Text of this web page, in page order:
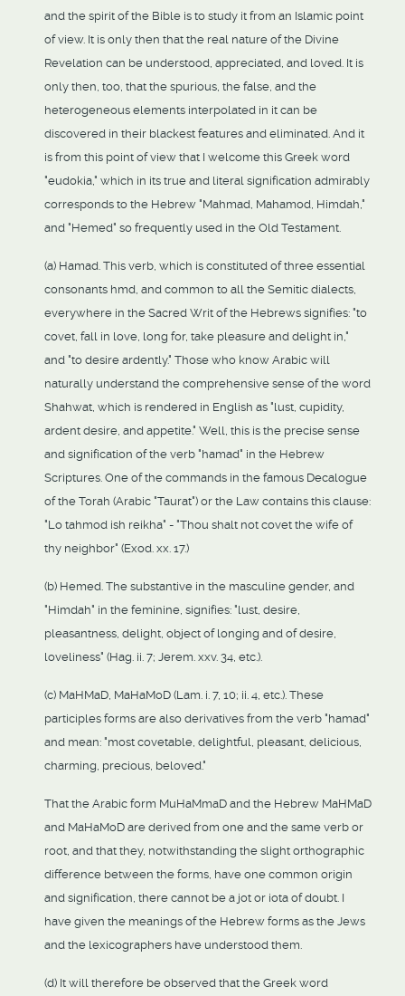
and the spirit of the Bible is to study it from an Islamic point
of view. It is only then that the real nature of the Divine
Revelation can be understood, appreciated, and loved. It is
only then, too, that the spurious, the false, and the
heterogeneous elements interpolated in it can be
discovered in their blackest features and eliminated. And it
is from this point of view that I welcome this Greek word
"eudokia," which in its true and literal signification admirably
corresponds to the Hebrew "Mahmad, Mahamod, Himdah,"
and "Hemed" so frequently used in the Old Testament.
(a) Hamad. This verb, which is constituted of three essential
consonants hmd, and common to all the Semitic dialects,
everywhere in the Sacred Writ of the Hebrews signifies: "to
covet, fall in love, long for, take pleasure and delight in,"
and "to desire ardently." Those who know Arabic will
naturally understand the comprehensive sense of the word
Shahwat, which is rendered in English as "lust, cupidity,
ardent desire, and appetite." Well, this is the precise sense
and signification of the verb "hamad" in the Hebrew
Scriptures. One of the commands in the famous Decalogue
of the Torah (Arabic "Taurat") or the Law contains this clause:
"Lo tahmod ish reikha" - "Thou shalt not covet the wife of
thy neighbor" (Exod. xx. 17.)
(b) Hemed. The substantive in the masculine gender, and
"Himdah" in the feminine, signifies: "lust, desire,
pleasantness, delight, object of longing and of desire,
loveliness" (Hag. ii. 7; Jerem. xxv. 34, etc.).
(c) MaHMaD, MaHaMoD (Lam. i. 7, 10; ii. 4, etc.). These
participles forms are also derivatives from the verb "hamad"
and mean: "most covetable, delightful, pleasant, delicious,
charming, precious, beloved."
That the Arabic form MuHaMmaD and the Hebrew MaHMaD
and MaHaMoD are derived from one and the same verb or
root, and that they, notwithstanding the slight orthographic
difference between the forms, have one common origin
and signification, there cannot be a jot or iota of doubt. I
have given the meanings of the Hebrew forms as the Jews
and the lexicographers have understood them.
(d) It will therefore be observed that the Greek word